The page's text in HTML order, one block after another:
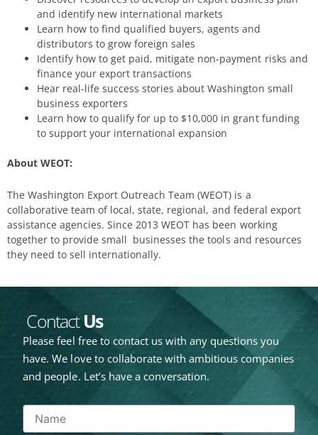
and identify new international markets
Learn how to find qualified buyers, agents and
distributors to grow foreign sales
Identify how to get paid, mitigate non-payment risks and
finance your export transactions
Hear real-life success stories about Washington small
business exporters
Learn how to qualify for up to $10,000 in grant funding
to support your international expansion
About WEOT:
The Washington Export Outreach Team (WEOT) is a
collaborative team of local, state, regional, and federal export
assistance agencies. Since 2013 WEOT has been working
together to provide small businesses the tools and resources
they need to sell internationally.
ContactUs
Please feel free to contact us with any questions you
have. We love to collaborate with ambitious companies
and people. Let’s have a conversation.